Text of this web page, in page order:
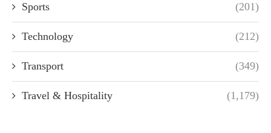
Sports (201)
Technology (212)
Transport (349)
Travel & Hospitality (1,179)